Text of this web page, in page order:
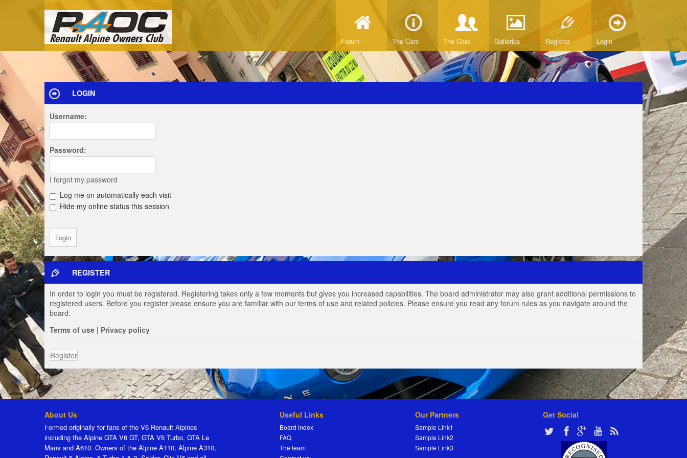
Forum The Cars The Club Galleries Register Login
LOGIN
Username:
Password:
I forgot my password
Log me on automatically each visit
Hide my online status this session
REGISTER
In order to login you must be registered. Registering takes only a few moments but gives you increased capabilities. The board administrator may also grant additional permissions to
registered users. Before you register please ensure you are familiar with our terms of use and related policies. Please ensure you read any forum rules as you navigate around the
board.
Terms of use | Privacy policy
Register
About Us
Formed originally for fans of the V6 Renault Alpines
including the Alpine GTA V6 GT, GTA V6 Turbo, GTA Le
Mans and A610. Owners of the Alpine A110, Alpine A310,
Useful Links
Board index
FAQ
The team
Our Partners
Sample Link1
Sample Link2
Sample Link3
Get Social